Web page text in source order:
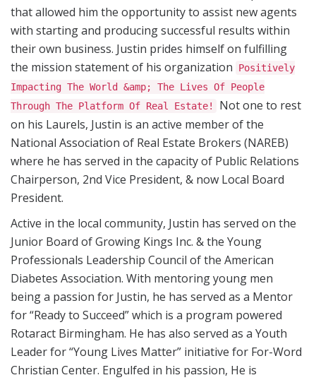
that allowed him the opportunity to assist new agents
with starting and producing successful results within
their own business. Justin prides himself on fulfilling
the mission statement of his organization
Positively
Impacting The World &amp; The Lives Of People
Through The Platform Of Real Estate!
Not one to rest
on his Laurels, Justin is an active member of the
National Association of Real Estate Brokers (NAREB)
where he has served in the capacity of Public Relations
Chairperson, 2nd Vice President, & now Local Board
President.
Active in the local community, Justin has served on the
Junior Board of Growing Kings Inc. & the Young
Professionals Leadership Council of the American
Diabetes Association. With mentoring young men
being a passion for Justin, he has served as a Mentor
for “Ready to Succeed” which is a program powered
Rotaract Birmingham. He has also served as a Youth
Leader for “Young Lives Matter” initiative for For-Word
Christian Center. Engulfed in his passion, He is